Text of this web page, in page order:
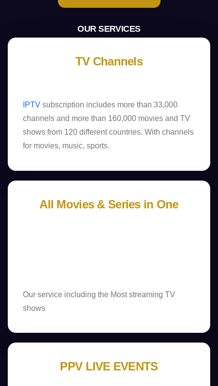
OUR SERVICES
TV Channels
IPTV subscription includes more than 33,000
channels and more than 160,000 movies and TV
shows from 120 different countries. With channels
for movies, music, sports.
All Movies & Series in One
Our service including the Most streaming TV
shows
PPV LIVE EVENTS